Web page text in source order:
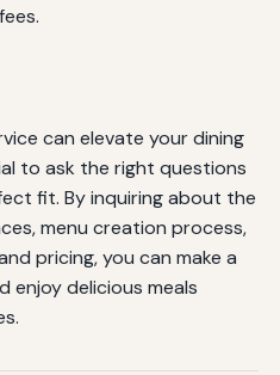
can elevate your dining
to ask the right questions
fit. By inquiring about the
menu creation process,
pricing, you can make a
enjoy delicious meals